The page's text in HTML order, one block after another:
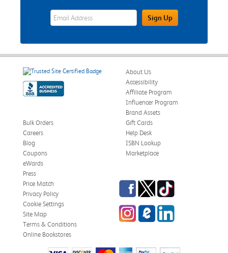
eWards Sign Up Email Address FieldSign Up
About Us
Accessibility
Affiliate Program
Influencer Program
Brand Assets
Bulk Orders
Careers
Blog
Coupons
eWards
Gift Cards
Help Desk
ISBN Lookup
Marketplace
Press
Price Match
Privacy Policy
Cookie Settings
Site Map
Terms & Conditions
Online Bookstores
Facebook
TwitterTikTok
InstagrameCampus Blog
LinkedIn